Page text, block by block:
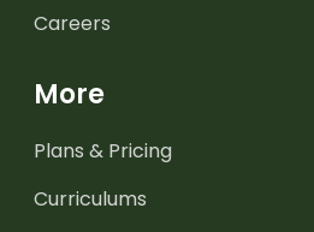
Careers
More
Plans & Pricing
Curriculums